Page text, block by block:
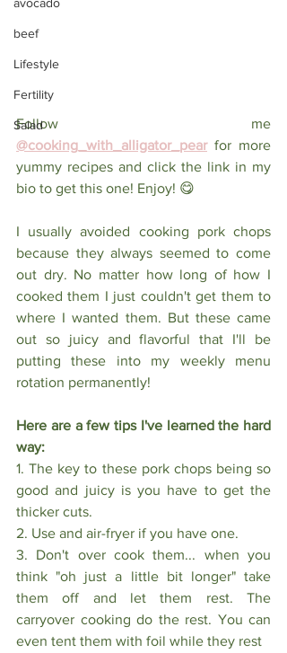
avocado
beef
Lifestyle
Fertility
Salad
Follow me
@cooking_with_alligator_pear for more
yummy recipes and click the link in my
bio to get this one! Enjoy! 😋
I usually avoided cooking pork chops
because they always seemed to come
out dry. No matter how long of how I
cooked them I just couldn't get them to
where I wanted them. But these came
out so juicy and flavorful that I'll be
putting these into my weekly menu
rotation permanently!
Here are a few tips I've learned the hard
way:
1. The key to these pork chops being so
good and juicy is you have to get the
thicker cuts.
2. Use and air-fryer if you have one.
3. Don't over cook them... when you
think "oh just a little bit longer" take
them off and let them rest. The
carryover cooking do the rest. You can
even tent them with foil while they rest